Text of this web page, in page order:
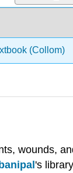
(Collom)
wounds,
's library